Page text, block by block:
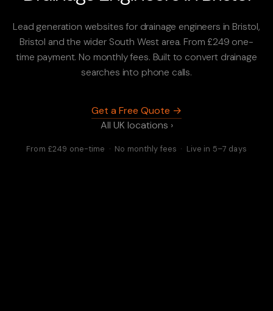
Lead generation websites for drainage engineers in Bristol,
Bristol and the wider South West area. From £249 one-
time payment. No monthly fees. Built to convert drainage
searches into phone calls.
Get a Free Quote →
All UK locations ›
From £249 one-time · No monthly fees · Live in 5–7 days